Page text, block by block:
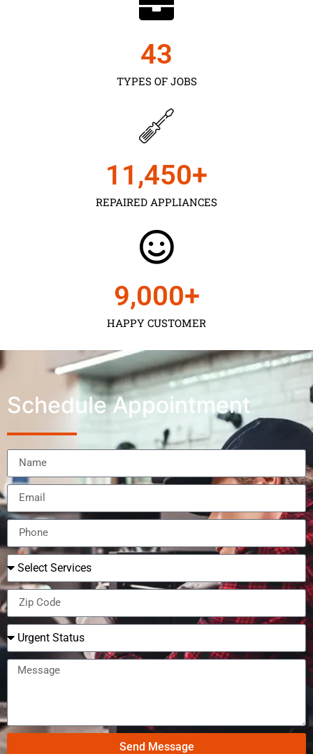
TYPES OF JOBS
43
REPAIRED APPLIANCES
11,450+
HAPPY CUSTOMER
9,000+
Schedule Appointment
Send Message